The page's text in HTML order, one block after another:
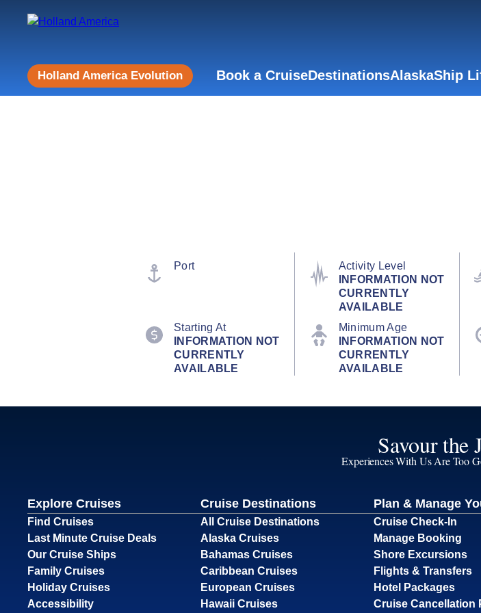
Holland America Evolution Book a CruiseDestinationsAlaskaShip
Port
Activity Level
INFORMATION NOT
CURRENTLY
AVAILABLE
Starting At
INFORMATION NOT
CURRENTLY
AVAILABLE
Minimum Age
INFORMATION NOT
CURRENTLY
AVAILABLE
Savour the
Experiences With Us Are Too
Explore Cruises
Find Cruises
Last Minute Cruise Deals
Our Cruise Ships
Family Cruises
Holiday Cruises
Accessibility
Cruise Destinations
All Cruise Destinations
Alaska Cruises
Bahamas Cruises
Caribbean Cruises
European Cruises
Hawaii Cruises
Plan & Manage
Cruise Check-In
Manage Booking
Shore Excursions
Flights & Transfers
Hotel Packages
Cruise Cancellation